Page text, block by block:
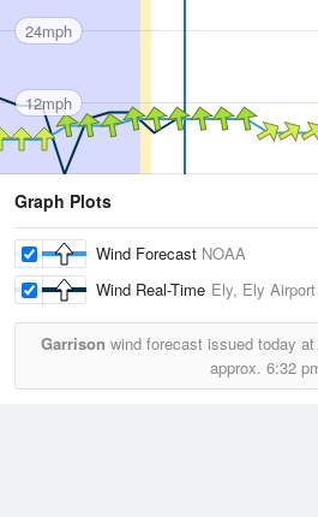
24mph
12mph
Graph Plots
Wind Forecast NOAA
Wind Real-Time Ely, Ely Airport
Garrison wind forecast issued today at
approx. 6:32